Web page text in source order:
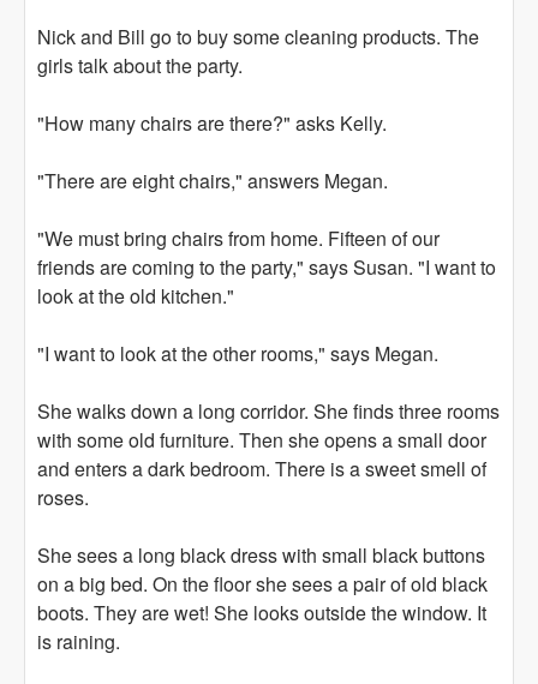
Nick and Bill go to buy some cleaning products. The
girls talk about the party.
"How many chairs are there?" asks Kelly.
"There are eight chairs," answers Megan.
"We must bring chairs from home. Fifteen of our
friends are coming to the party," says Susan. "I want to
look at the old kitchen."
"I want to look at the other rooms," says Megan.
She walks down a long corridor. She finds three rooms
with some old furniture. Then she opens a small door
and enters a dark bedroom. There is a sweet smell of
roses.
She sees a long black dress with small black buttons
on a big bed. On the floor she sees a pair of old black
boots. They are wet! She looks outside the window. It
is raining.